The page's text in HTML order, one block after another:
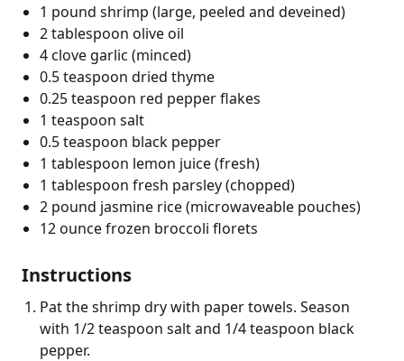
1 pound shrimp (large, peeled and deveined)
2 tablespoon olive oil
4 clove garlic (minced)
0.5 teaspoon dried thyme
0.25 teaspoon red pepper flakes
1 teaspoon salt
0.5 teaspoon black pepper
1 tablespoon lemon juice (fresh)
1 tablespoon fresh parsley (chopped)
2 pound jasmine rice (microwaveable pouches)
12 ounce frozen broccoli florets
Instructions
Pat the shrimp dry with paper towels. Season
with 1/2 teaspoon salt and 1/4 teaspoon black
pepper.